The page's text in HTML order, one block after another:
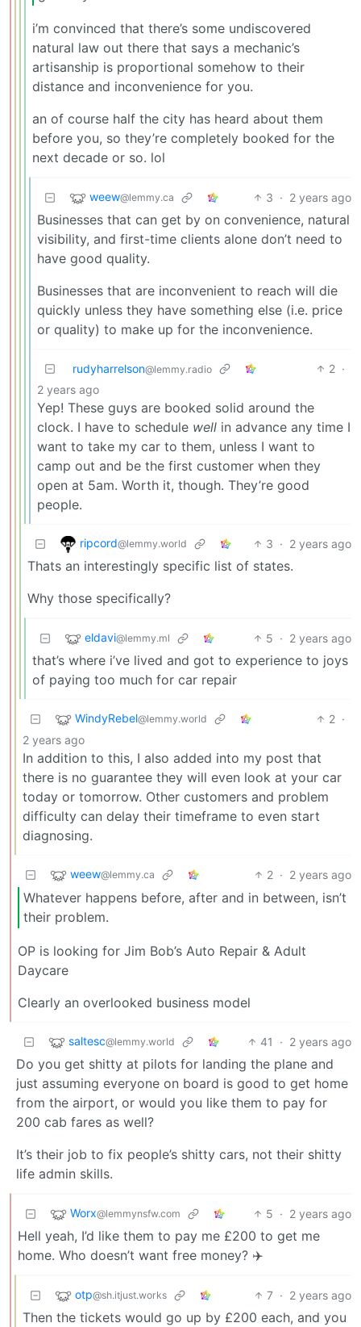
i’m convinced that there’s some undiscovered
natural law out there that says a mechanic’s
artisanship is proportional somehow to their
distance and inconvenience for you.
an of course half the city has heard about them
before you, so they’re completely booked for the
next decade or so. lol
weew@lemmy.ca 3 · 2 years ago
Businesses that can get by on convenience, natural
visibility, and first-time clients alone don’t need to
have good quality.
Businesses that are inconvenient to reach will die
quickly unless they have something else (i.e. price
or quality) to make up for the inconvenience.
rudyharrelson@lemmy.radio 2 ·
2 years ago
Yep! These guys are booked solid around the
clock. I have to schedule well in advance any time I
want to take my car to them, unless I want to
camp out and be the first customer when they
open at 5am. Worth it, though. They’re good
people.
ripcord@lemmy.world 3 · 2 years ago
Thats an interestingly specific list of states.
Why those specifically?
eldavi@lemmy.ml 5 · 2 years ago
that’s where i’ve lived and got to experience to joys
of paying too much for car repair
WindyRebel@lemmy.world 2 ·
2 years ago
In addition to this, I also added into my post that
there is no guarantee they will even look at your car
today or tomorrow. Other customers and problem
difficulty can delay their timeframe to even start
diagnosing.
weew@lemmy.ca 2 · 2 years ago
Whatever happens before, after and in between, isn’t
their problem.
OP is looking for Jim Bob’s Auto Repair & Adult
Daycare
Clearly an overlooked business model
saltesc@lemmy.world 41 · 2 years ago
Do you get shitty at pilots for landing the plane and
just assuming everyone on board is good to get home
from the airport, or would you like them to pay for
200 cab fares as well?
It’s their job to fix people’s shitty cars, not their shitty
life admin skills.
Worx@lemmynsfw.com 5 · 2 years ago
Hell yeah, I’d like them to pay me £200 to get me
home. Who doesn’t want free money? ✈️
otp@sh.itjust.works 7 · 2 years ago
Then the tickets would go up by £200 each, and you